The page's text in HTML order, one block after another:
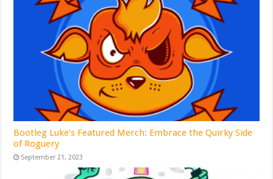
Bootleg Luke’s Featured Merch: Embrace the Quirky Side
of Roguery
September 21, 2023